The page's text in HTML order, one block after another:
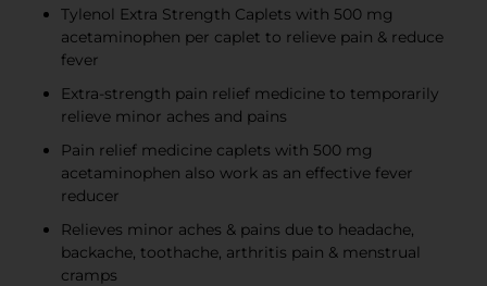
Tylenol Extra Strength Caplets with 500 mg
acetaminophen per caplet to relieve pain & reduce
fever
Extra-strength pain relief medicine to temporarily
relieve minor aches and pains
Pain relief medicine caplets with 500 mg
acetaminophen also work as an effective fever
reducer
Relieves minor aches & pains due to headache,
backache, toothache, arthritis pain & menstrual
cramps